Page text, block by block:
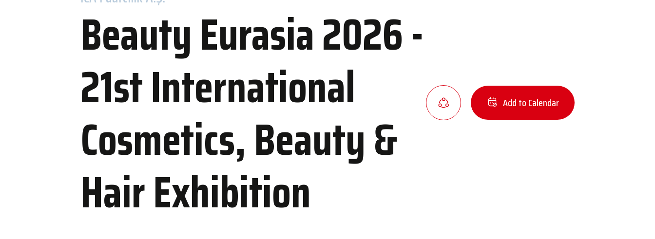
WOW Hotels and Congress Center
Nearby Hotels
Contact Us
Contact Information
Transportation to IFM
Beauty Eurasia 2026 -
21st International
Cosmetics, Beauty &
Hair Exhibition
Add to Calendar